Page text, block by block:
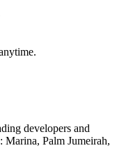
developers and
Marina, Palm Jumeirah,